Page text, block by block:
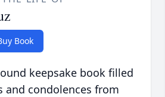
Book
keepsake book filled
and condolences from